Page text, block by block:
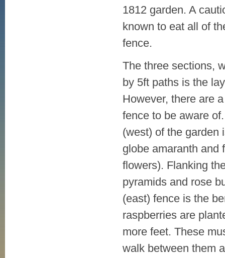
1812 garden. A
known to eat all of
fence.
The three sections,
by 5ft paths is the
However, there are
fence to be aware
(west) of the garden
globe amaranth and
flowers). Flanking
pyramids and rose
(east) fence is the
raspberries are
more feet. These
walk between them